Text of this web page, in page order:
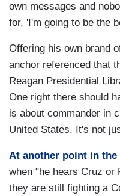
own messages and
for, 'I'm going to be the
Offering his own brand
anchor referenced that
Reagan Presidential
One right there should
is about commander in
United States. It's not
At another point in the
when "he hears Cruz or
they are still fighting a